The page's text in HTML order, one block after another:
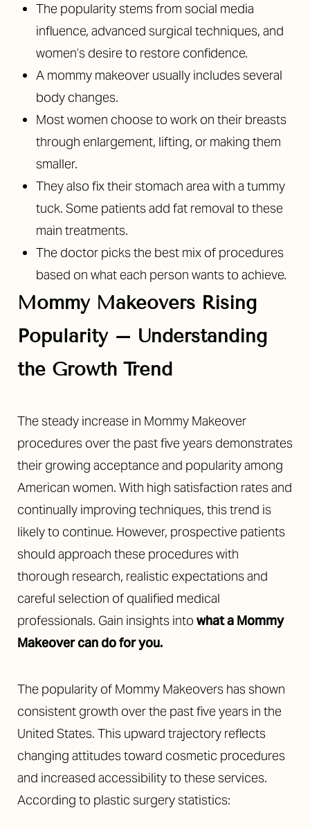
The popularity stems from social media
influence, advanced surgical techniques, and
women’s desire to restore confidence.
A mommy makeover usually includes several
body changes.
Most women choose to work on their breasts
through enlargement, lifting, or making them
smaller.
They also fix their stomach area with a tummy
tuck. Some patients add fat removal to these
main treatments.
The doctor picks the best mix of procedures
based on what each person wants to achieve.
Mommy Makeovers Rising
Popularity – Understanding
the Growth Trend
The steady increase in Mommy Makeover
procedures over the past five years demonstrates
their growing acceptance and popularity among
American women. With high satisfaction rates and
continually improving techniques, this trend is
likely to continue. However, prospective patients
should approach these procedures with
thorough research, realistic expectations and
careful selection of qualified medical
professionals. Gain insights into what a Mommy
Makeover can do for you.
The popularity of Mommy Makeovers has shown
consistent growth over the past five years in the
United States. This upward trajectory reflects
changing attitudes toward cosmetic procedures
and increased accessibility to these services.
According to plastic surgery statistics: